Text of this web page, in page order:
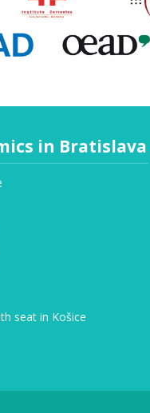
in Bratislava
seat in Košice